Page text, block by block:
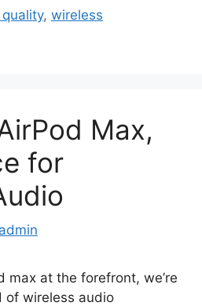
, wireless
Max,
for
admin
max at the forefront, we’re
of wireless audio